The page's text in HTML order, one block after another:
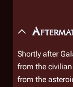
Shortly after
from the
from the